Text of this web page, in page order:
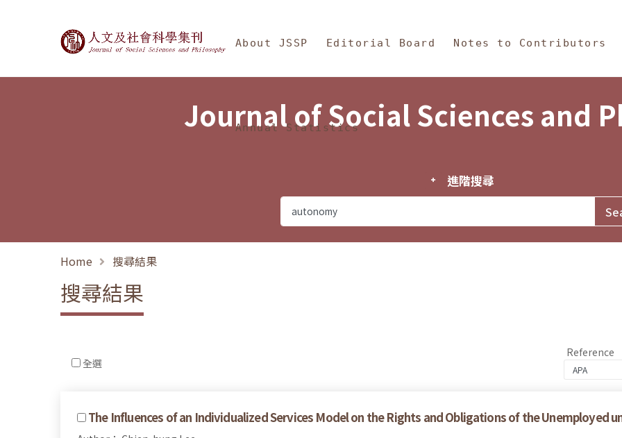
Journal of Social Sciences and Philosophy
About JSSP Editorial Board Notes to Contributors
Annual Statistics
Journal of Social Sciences and
進階搜尋
Home 搜尋結果
搜尋結果
全選
Reference
The Influences of an Individualized Services Model on the Rights and Obligations of the Unemployed